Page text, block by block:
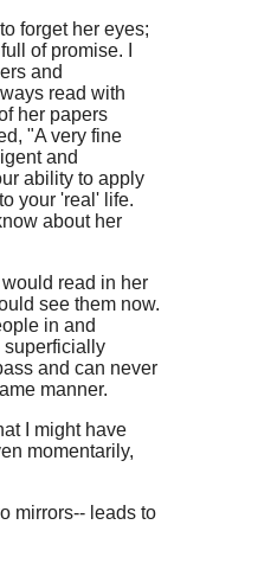
forget her eyes;
of promise. I
and
read with
her papers
"A very fine
and
ability to apply
your 'real' life.
about her
would read in her
see them now.
in and
superficially
and can never
manner.
I might have
momentarily,
mirrors-- leads to